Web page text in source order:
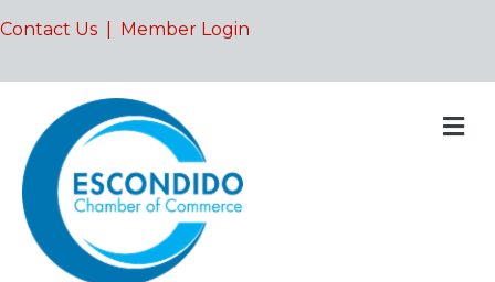
Contact Us Member Login